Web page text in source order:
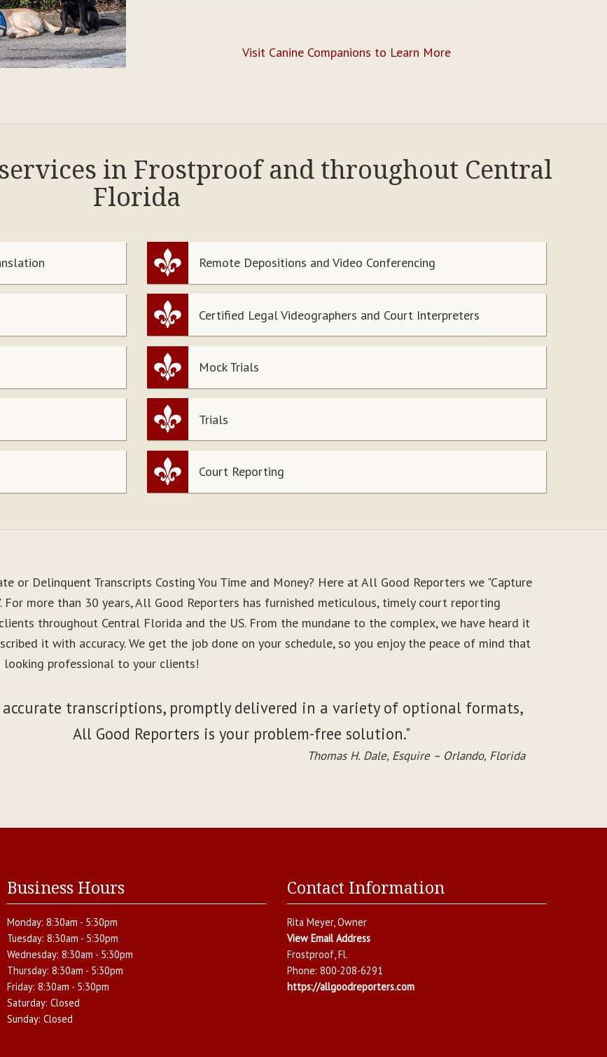
Visit Canine Companions to Learn More
in Frostproof and throughout Central
Florida
Remote Depositions and Video Conferencing
Certified Legal Videographers and Court Interpreters
Mock Trials
Trials
Court Reporting
or Delinquent Transcripts Costing You Time and Money? Here at All Good Reporters we "Capture
For more than 30 years, All Good Reporters has furnished meticulous, timely court reporting
throughout Central Florida and the US. From the mundane to the complex, we have heard it
it with accuracy. We get the job done on your schedule, so you enjoy the peace of mind that
looking professional to your clients!
transcriptions, promptly delivered in a variety of optional formats,
All Good Reporters is your problem-free solution."
Thomas H. Dale, Esquire – Orlando, Florida
Business Hours
Monday: 8:30am - 5:30pm
Tuesday: 8:30am - 5:30pm
Wednesday: 8:30am - 5:30pm
Thursday: 8:30am - 5:30pm
Friday: 8:30am - 5:30pm
Saturday: Closed
Sunday: Closed
Contact Information
Rita Meyer, Owner
View Email Address
Frostproof,Fl.
Phone: 800-208-6291
https://allgoodreporters.com